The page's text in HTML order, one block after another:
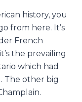
history, you
from here. It’s
French
the prevailing
which had
The other big